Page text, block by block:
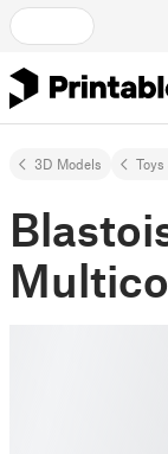
3D Models Toys